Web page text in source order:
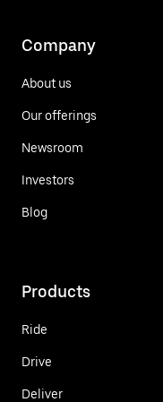
Company
About us
Our offerings
Newsroom
Investors
Blog
Products
Ride
Drive
Deliver